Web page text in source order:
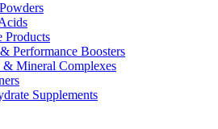
Products
Performance Boosters
Mineral Complexes
Supplements